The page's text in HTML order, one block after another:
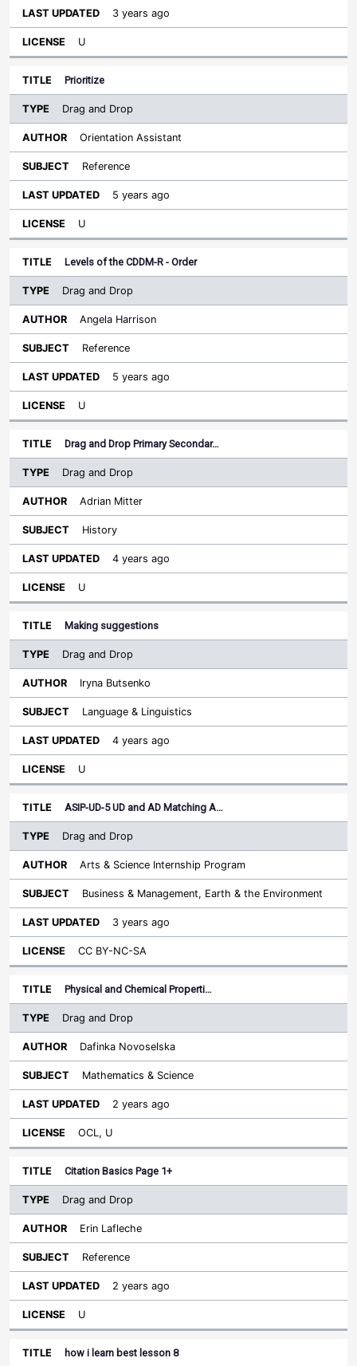
3 years ago
U
Prioritize
Drag and Drop
Orientation Assistant
Reference
5 years ago
U
Levels of the CDDM-R - Order
Drag and Drop
Angela Harrison
Reference
5 years ago
U
Drag and Drop Primary Secondar…
Drag and Drop
Adrian Mitter
History
4 years ago
U
Making suggestions
Drag and Drop
Iryna Butsenko
Language & Linguistics
4 years ago
U
ASIP-UD-5 UD and AD Matching A…
Drag and Drop
Arts & Science Internship Program
Business & Management, Earth & the Environment
3 years ago
CC BY-NC-SA
Physical and Chemical Properti…
Drag and Drop
Dafinka Novoselska
Mathematics & Science
2 years ago
OCL, U
Citation Basics Page 1+
Drag and Drop
Erin Lafleche
Reference
2 years ago
U
how i learn best lesson 8